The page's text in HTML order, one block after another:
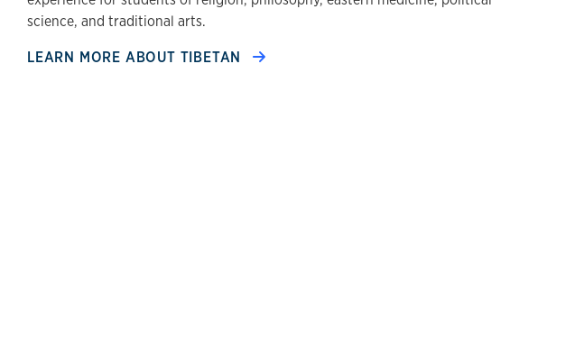
science, and traditional arts.
LEARN MORE ABOUT TIBETAN